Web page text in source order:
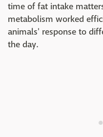
time of fat intake
metabolism worked
animals' response to
the day.